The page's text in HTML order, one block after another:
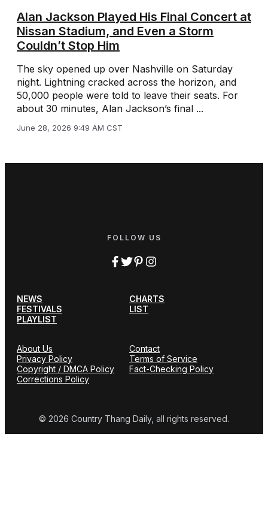
Alan Jackson Played His Final Concert at
Nissan Stadium, and Even a Storm
Couldn’t Stop Him
The sky opened up over Nashville on Saturday
night. Lightning cracked across the horizon, and
50,000 people were told to leave their seats. For
about 30 minutes, Alan Jackson’s final ...
June 28, 2026 9:49 AM CST
FOLLOW US
NEWS
CHARTS
FESTIVALS
LIST
PLAYLIST
About Us
Contact
Privacy Policy
Terms of Service
Copyright / DMCA Policy
Fact-Checking Policy
Corrections Policy
© 2026 Country Thang Daily, all rights reserved.